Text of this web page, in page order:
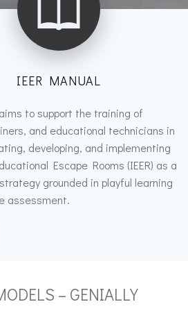
IEER MANUAL
to support the training of
and educational technicians in
developing, and implementing
Escape Rooms (IEER) as a
grounded in playful learning
assessment.
– GENIALLY